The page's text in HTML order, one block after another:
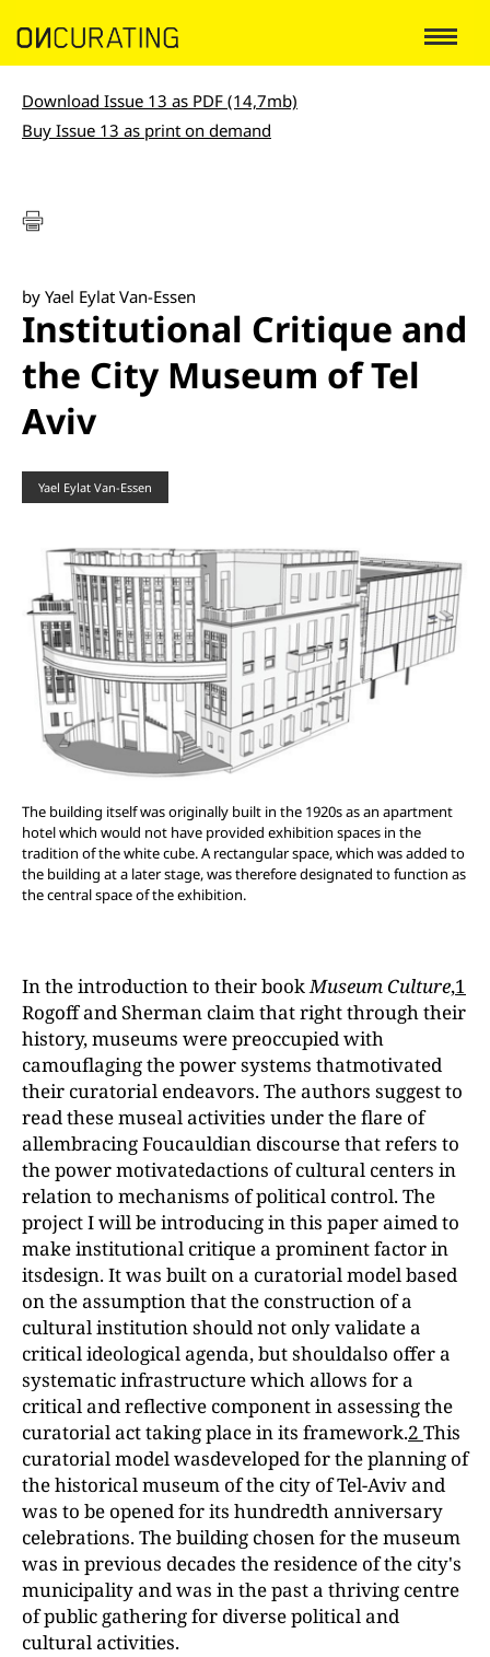
Download Issue 13 as PDF (14,7mb)
Buy Issue 13 as print on demand
by Yael Eylat Van-Essen
Institutional Critique and
the City Museum of Tel
Aviv
Yael Eylat Van-Essen
The building itself was originally built in the 1920s as an apartment
hotel which would not have provided exhibition spaces in the
tradition of the white cube. A rectangular space, which was added to
the building at a later stage, was therefore designated to function as
the central space of the exhibition.
In the introduction to their bookMuseum Culture,1
Rogoff and Sherman claim that right through their
history, museums were preoccupied with
camouflaging the power systems thatmotivated
their curatorial endeavors. The authors suggest to
read these museal activities under the flare of
allembracing Foucauldian discourse that refers to
the power motivatedactions of cultural centers in
relation to mechanisms of political control. The
project I will be introducing in this paper aimed to
make institutional critique a prominent factor in
itsdesign. It was built on a curatorial model based
on the assumption that the construction of a
cultural institution should not only validate a
critical ideological agenda, but shouldalso offer a
systematic infrastructure which allows for a
critical and reflective component in assessing the
curatorial act taking place in its framework.2 This
curatorial model wasdeveloped for the planning of
the historical museum of the city of Tel-Aviv and
was to be opened for its hundredth anniversary
celebrations. The building chosen for the museum
was in previous decades the residence of the city's
municipality and was in the past a thriving centre
of public gathering for diverse political and
cultural activities.